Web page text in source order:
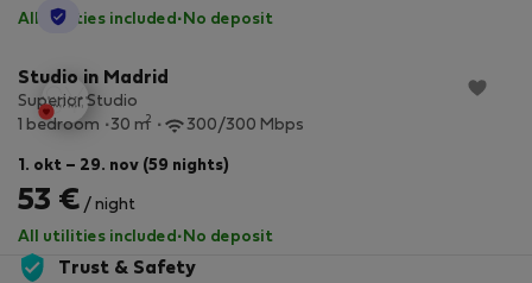
All utilities included · No deposit
StayProtection
Studio in Madrid
Superior Studio
1 bedroom
30 m2 300/300 Mbps
1. okt – 29. nov (59 nights)
53 € / night
All utilities included · No deposit
Trust & Safety